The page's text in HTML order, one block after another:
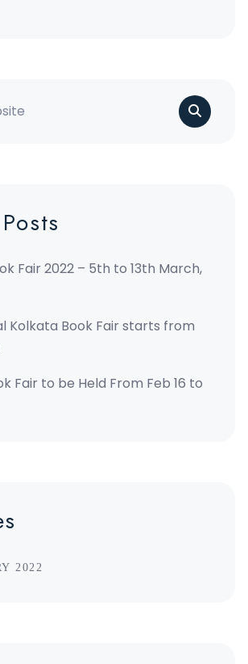
Fair 2022 – 5th to 13th March,
Kolkata Book Fair starts from
Fair to be Held From Feb 16 to
2022